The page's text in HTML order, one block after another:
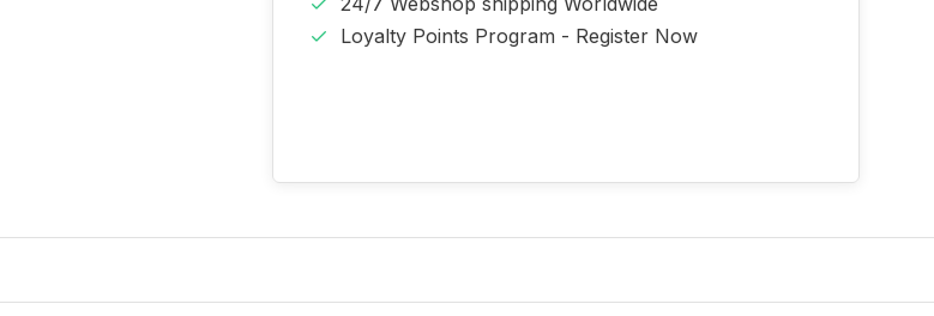
Loyalty Points Program - Register Now